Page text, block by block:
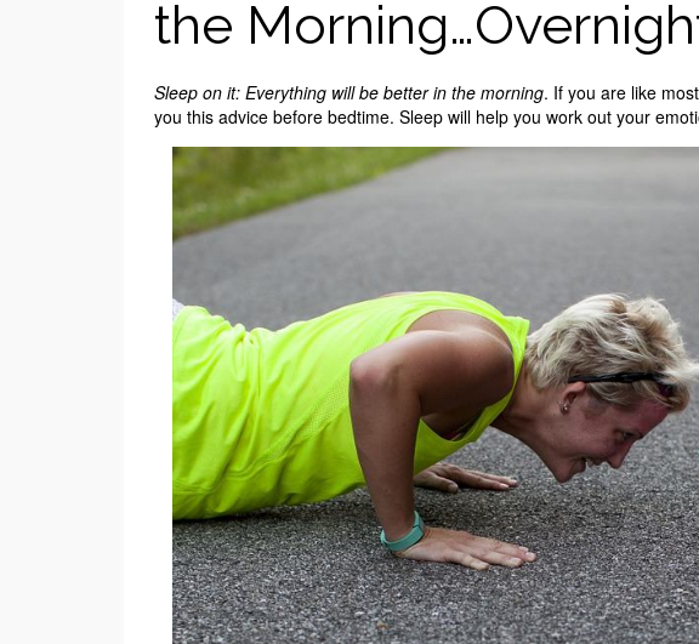
the
Sleep on it: Everything will be better in the morning. If you are like
you this advice before bedtime. Sleep will help you work out your